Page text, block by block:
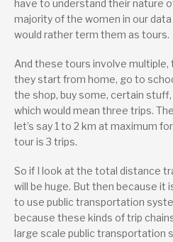
have to understand their nature
majority of the women in our
would rather term them as tours.
And these tours involve multiple,
they start from home, go to
the shop, buy some, certain
which would mean three trips.
let’s say 1 to 2 km at maximum
tour is 3 trips.
So if I look at the total distance
will be huge. But then because it
to use public transportation
because these kinds of trip
large scale public transportation